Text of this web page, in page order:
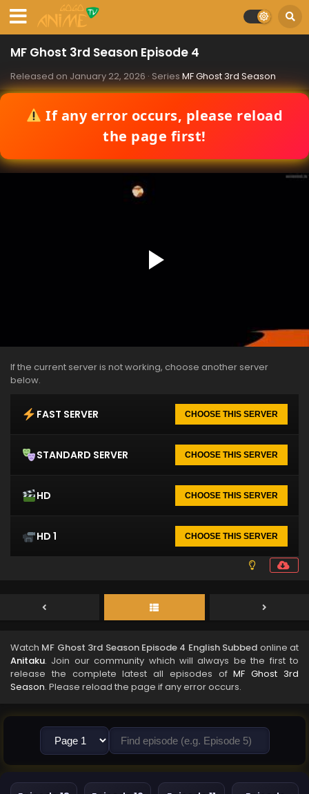
MF Ghost 3rd Season Episode 4
Released on January 22, 2026 · Series MF Ghost 3rd Season
If any error occurs, please reload
the page first!
If the current server is not working, choose another server
below.
FAST SERVER CHOOSE THIS SERVER
STANDARD SERVER CHOOSE THIS SERVER
HD CHOOSE THIS SERVER
HD 1 CHOOSE THIS SERVER
Watch MF Ghost 3rd Season Episode 4 English Subbed online at
Anitaku. Join our community which will always be the first to
release the complete latest all episodes ofMF Ghost 3rd
Season. Please reload the page if any error occurs.